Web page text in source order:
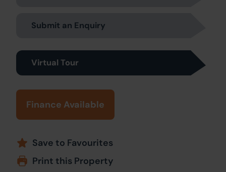
Submit an Enquiry
Virtual Tour
Finance Available
Save to Favourites
Print this Property